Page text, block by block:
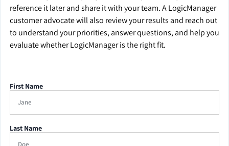
reference it later and share it with your team. A LogicManager
customer advocate will also review your results and reach out
to understand your priorities, answer questions, and help you
evaluate whether LogicManager is the right fit.
First Name
Last Name